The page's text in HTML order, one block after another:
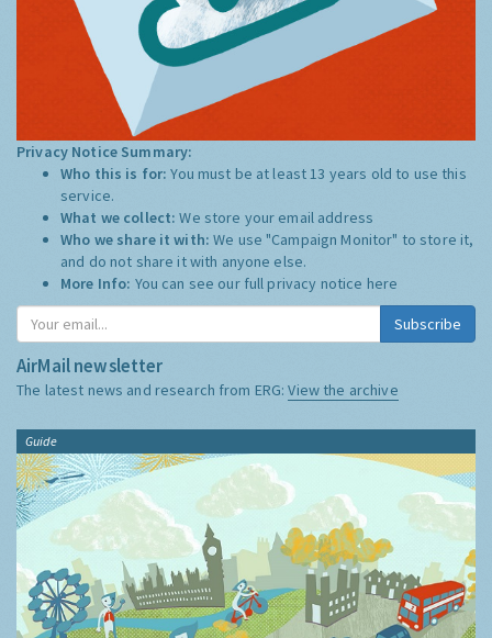
Privacy Notice Summary:
Who this is for:You must be at least 13 years old to use this
service.
What we collect:We store your email address
Who we share it with:We use "Campaign Monitor" to store it,
and do not share it with anyone else.
More Info: You can see our full privacy notice here
Subscribe
AirMail newsletter
The latest news and research from ERG:View the archive
Guide